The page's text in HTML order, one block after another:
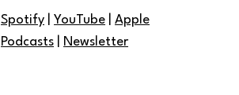
Spotify |YouTube |Apple
Podcasts
Newsletter